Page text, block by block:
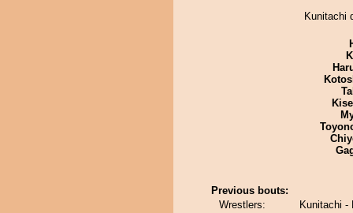
Kunitachi
Previous bouts:
Wrestlers:
Kunitachi -